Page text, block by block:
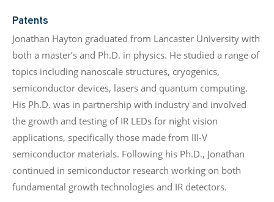
Patents
Jonathan Hayton graduated from Lancaster University with
both a master’s and Ph.D. in physics. He studied a range of
topics including nanoscale structures, cryogenics,
semiconductor devices, lasers and quantum computing.
His Ph.D. was in partnership with industry and involved
the growth and testing of IR LEDs for night vision
applications, specifically those made from III-V
semiconductor materials. Following his Ph.D., Jonathan
continued in semiconductor research working on both
fundamental growth technologies and IR detectors.